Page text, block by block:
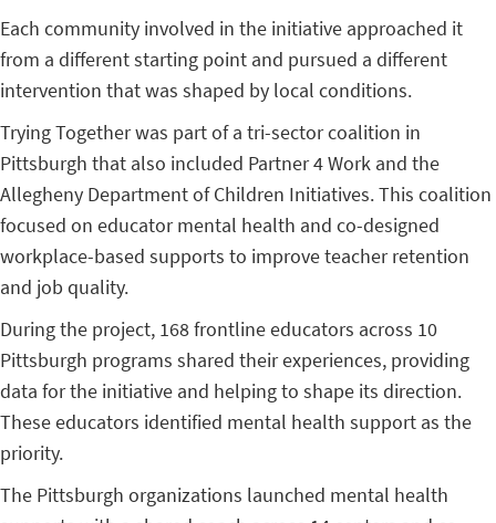
Each community involved in the initiative approached it
from a different starting point and pursued a different
intervention that was shaped by local conditions.
Trying Together was part of a tri-sector coalition in
Pittsburgh that also included Partner 4 Work and the
Allegheny Department of Children Initiatives. This coalition
focused on educator mental health and co-designed
workplace-based supports to improve teacher retention
and job quality.
During the project, 168 frontline educators across 10
Pittsburgh programs shared their experiences, providing
data for the initiative and helping to shape its direction.
These educators identified mental health support as the
priority.
The Pittsburgh organizations launched mental health